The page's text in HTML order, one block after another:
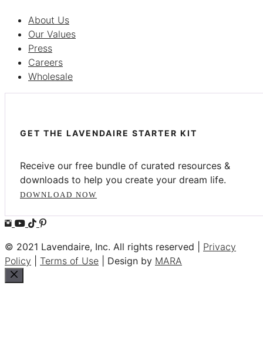
About Us
Our Values
Press
Careers
Wholesale
GET THE LAVENDAIRE STARTER KIT
Receive our free bundle of curated resources &
downloads to help you create your dream life.
DOWNLOAD NOW
© 2021 Lavendaire, Inc. All rights reserved | Privacy
Policy
Terms of Use | Design by MARA
Close